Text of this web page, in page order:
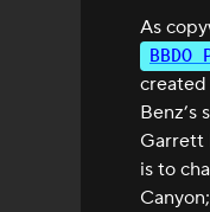
As
Benz’s
Garrett
is to